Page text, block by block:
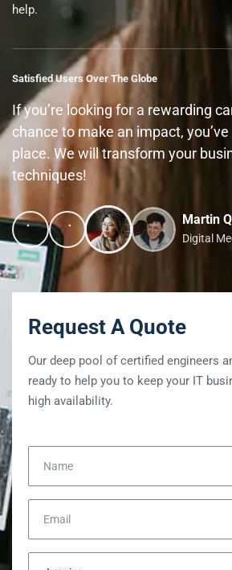
help.
Satisfied Users Over The Globe
If you’re looking for a rewarding
chance to make an impact,
place. We will transform your
techniques!
Martin
Digital
Request A Quote
Our deep pool of certified engineers
ready to help you to keep your IT
high availability.
Name
Email
Inquiry